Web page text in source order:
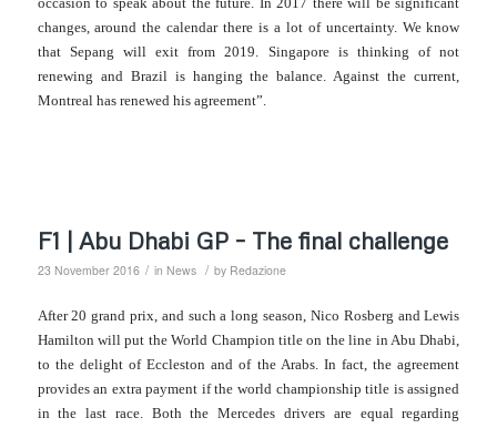
changes, around the calendar there is a lot of uncertainty. We know
that Sepang will exit from 2019. Singapore is thinking of not
renewing and Brazil is hanging the balance. Against the current,
Montreal has renewed his agreement”.
F1 | Abu Dhabi GP – The final challenge
23 November 2016 / in News / by Redazione
After 20 grand prix, and such a long season, Nico Rosberg and Lewis
Hamilton will put the World Champion title on the line in Abu Dhabi,
to the delight of Eccleston and of the Arabs. In fact, the agreement
provides an extra payment if the world championship title is assigned
in the last race. Both the Mercedes drivers are equal regarding